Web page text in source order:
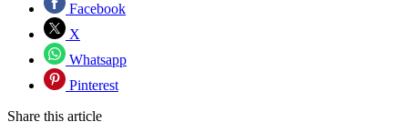
Facebook
X
Whatsapp
Pinterest
Share this article